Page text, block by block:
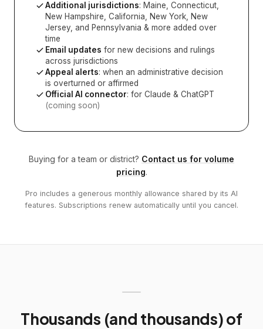
Additional jurisdictions: Maine, Connecticut,
New Hampshire, California, New York, New
Jersey, and Pennsylvania & more added over
time
Email updates for new decisions and rulings
across jurisdictions
Appeal alerts: when an administrative decision
is overturned or affirmed
Official AI connector: for Claude & ChatGPT
(coming soon)
Buying for a team or district? Contact us for volume
pricing.
Pro includes a generous monthly allowance shared by its AI
features. Subscriptions renew automatically until you cancel.
Thousands (and thousands) of